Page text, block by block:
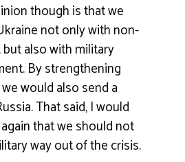
though is that we
not only with non-
also with military
By strengthening
we would also send a
That said, I would
that we should not
way out of the crisis.